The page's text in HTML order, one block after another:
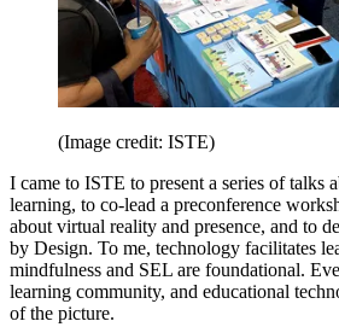
(Image credit: ISTE)
I came to ISTE to present a series of talks
learning, to co-lead a preconference
about virtual reality and presence, and to
by Design. To me, technology facilitates
mindfulness and SEL are foundational.
learning community, and educational
of the picture.